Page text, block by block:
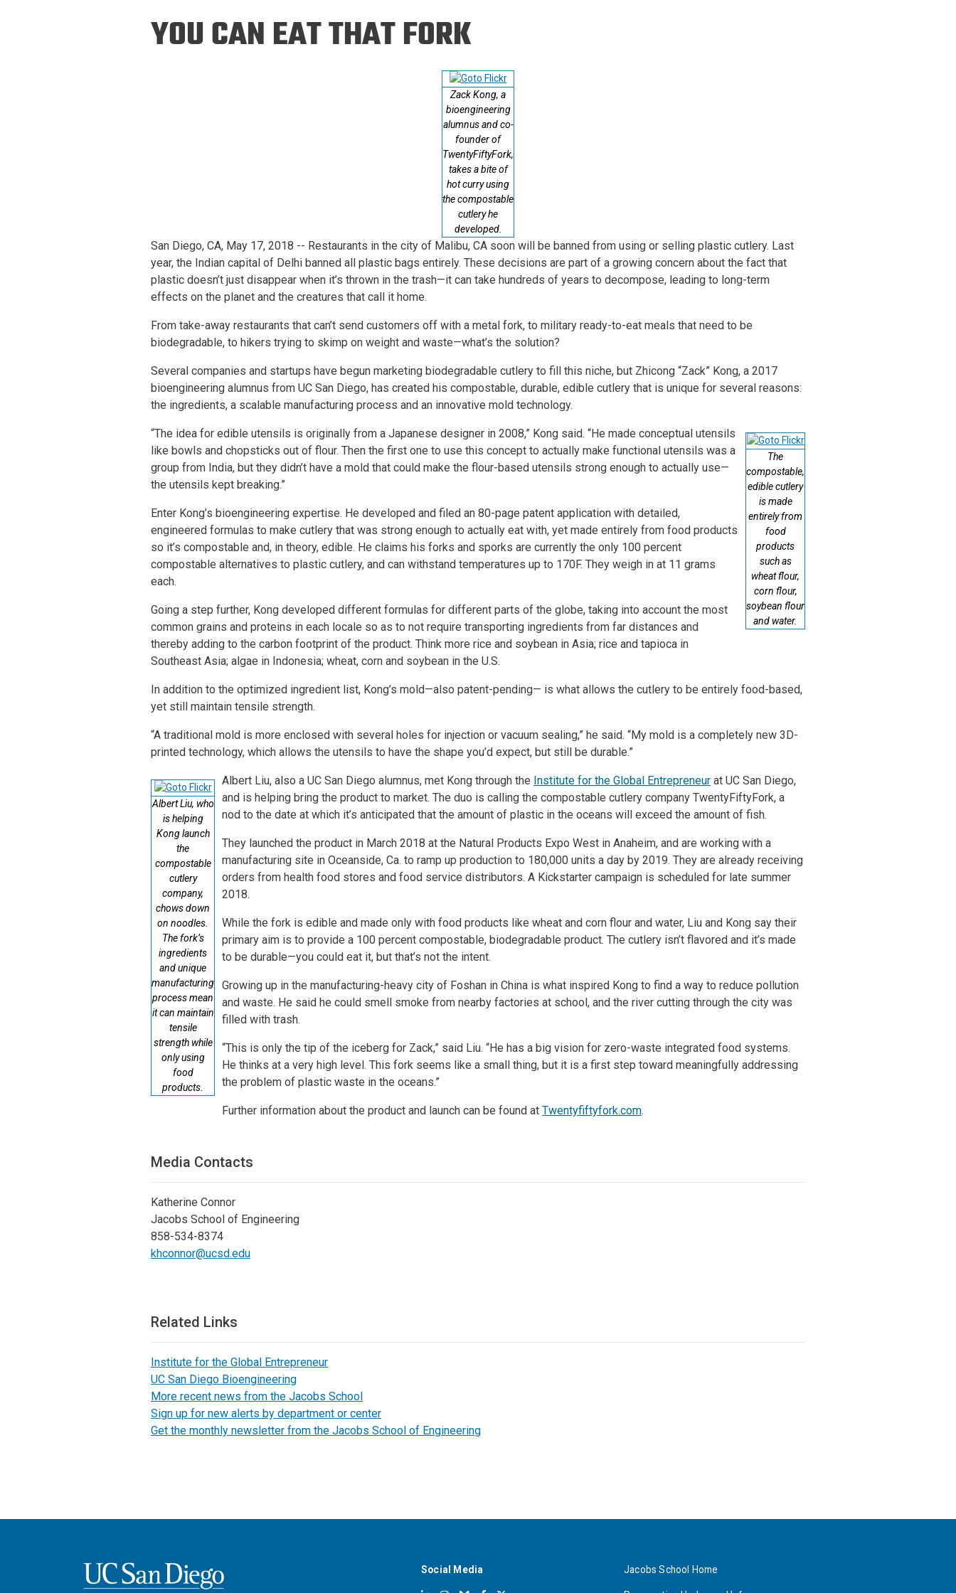
Students
Culture Building
Programs
Fellows
Best Teacher Awards
YOU CAN EAT THAT FORK
Zack Kong, a
bioengineering
alumnus and co-
founder of
TwentyFiftyFork,
takes a bite of
hot curry using
the compostable
cutlery he
developed.
San Diego, CA, May 17, 2018 -- Restaurants in the city of Malibu, CA soon will be banned from using or selling plastic cutlery. Last
year, the Indian capital of Delhi banned all plastic bags entirely. These decisions are part of a growing concern about the fact that
plastic doesn’t just disappear when it’s thrown in the trash—it can take hundreds of years to decompose, leading to long-term
effects on the planet and the creatures that call it home.
From take-away restaurants that can’t send customers off with a metal fork, to military ready-to-eat meals that need to be
biodegradable, to hikers trying to skimp on weight and waste—what’s the solution?
Several companies and startups have begun marketing biodegradable cutlery to fill this niche, but Zhicong “Zack” Kong, a 2017
bioengineering alumnus from UC San Diego, has created his compostable, durable, edible cutlery that is unique for several reasons:
the ingredients, a scalable manufacturing process and an innovative mold technology.
The
compostable,
edible cutlery
is made
entirely from
food
products
such as
wheat flour,
corn flour,
soybean flour
and water.
“The idea for edible utensils is originally from a Japanese designer in 2008,” Kong said. “He made conceptual utensils
like bowls and chopsticks out of flour. Then the first one to use this concept to actually make functional utensils was a
group from India, but they didn’t have a mold that could make the flour-based utensils strong enough to actually use—
the utensils kept breaking.”
Enter Kong’s bioengineering expertise. He developed and filed an 80-page patent application with detailed,
engineered formulas to make cutlery that was strong enough to actually eat with, yet made entirely from food products
so it’s compostable and, in theory, edible. He claims his forks and sporks are currently the only 100 percent
compostable alternatives to plastic cutlery, and can withstand temperatures up to 170F. They weigh in at 11 grams
each.
Going a step further, Kong developed different formulas for different parts of the globe, taking into account the most
common grains and proteins in each locale so as to not require transporting ingredients from far distances and
thereby adding to the carbon footprint of the product. Think more rice and soybean in Asia; rice and tapioca in
Southeast Asia; algae in Indonesia; wheat, corn and soybean in the U.S.
In addition to the optimized ingredient list, Kong’s mold—also patent-pending— is what allows the cutlery to be entirely food-based,
yet still maintain tensile strength.
“A traditional mold is more enclosed with several holes for injection or vacuum sealing,” he said. “My mold is a completely new 3D-
printed technology, which allows the utensils to have the shape you’d expect, but still be durable.”
Albert Liu, who
is helping
Kong launch
the
compostable
cutlery
company,
chows down
on noodles.
The fork’s
ingredients
and unique
manufacturing
process mean
it can maintain
tensile
strength while
only using
food
products.
Albert Liu, also a UC San Diego alumnus, met Kong through the Institute for the Global Entrepreneur at UC San Diego,
and is helping bring the product to market. The duo is calling the compostable cutlery company TwentyFiftyFork, a
nod to the date at which it’s anticipated that the amount of plastic in the oceans will exceed the amount of fish.
They launched the product in March 2018 at the Natural Products Expo West in Anaheim, and are working with a
manufacturing site in Oceanside, Ca. to ramp up production to 180,000 units a day by 2019. They are already receiving
orders from health food stores and food service distributors. A Kickstarter campaign is scheduled for late summer
2018.
While the fork is edible and made only with food products like wheat and corn flour and water, Liu and Kong say their
primary aim is to provide a 100 percent compostable, biodegradable product. The cutlery isn’t flavored and it’s made
to be durable—you could eat it, but that’s not the intent.
Growing up in the manufacturing-heavy city of Foshan in China is what inspired Kong to find a way to reduce pollution
and waste. He said he could smell smoke from nearby factories at school, and the river cutting through the city was
filled with trash.
“This is only the tip of the iceberg for Zack,” said Liu. “He has a big vision for zero-waste integrated food systems.
He thinks at a very high level. This fork seems like a small thing, but it is a first step toward meaningfully addressing
the problem of plastic waste in the oceans.”
Further information about the product and launch can be found at Twentyfiftyfork.com.
Media Contacts
Katherine Connor
Jacobs School of Engineering
858-534-8374
khconnor@ucsd.edu
Related Links
Institute for the Global Entrepreneur
UC San Diego Bioengineering
More recent news from the Jacobs School
Sign up for new alerts by department or center
Get the monthly newsletter from the Jacobs School of Engineering
Social Media Jacobs School Home